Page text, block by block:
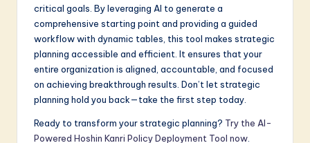
critical goals. By leveraging AI to generate a
comprehensive starting point and providing a guided
workflow with dynamic tables, this tool makes strategic
planning accessible and efficient. It ensures that your
entire organization is aligned, accountable, and focused
on achieving breakthrough results. Don’t let strategic
planning hold you back—take the first step today.
Ready to transform your strategic planning? Try the AI-
Powered Hoshin Kanri Policy Deployment Tool now.